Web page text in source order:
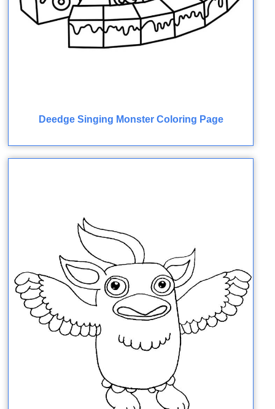
Deedge Singing Monster Coloring Page